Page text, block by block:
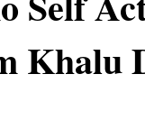
Khalu